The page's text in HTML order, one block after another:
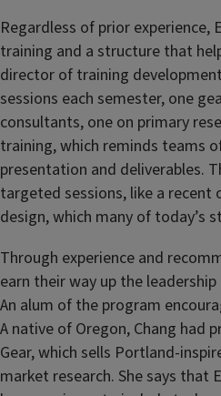
Regardless of prior experience,
training and a structure that
director of training
sessions each semester, one
consultants, one on primary
training, which reminds teams
presentation and deliverables.
targeted sessions, like a recent
design, which many of today’s
Through experience and
earn their way up the
An alum of the program
A native of Oregon, Chang had
Gear, which sells Portland-
market research. She says that